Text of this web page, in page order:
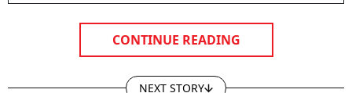
CONTINUE READING
NEXT STORY